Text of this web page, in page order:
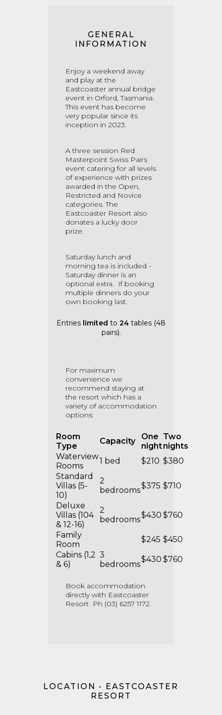
GENERAL
INFORMATION
Enjoy a weekend away
and play at the
Eastcoaster annual bridge
event in Orford, Tasmania.
This event has become
very popular since its
inception in 2023.
A three session Red
Masterpoint Swiss Pairs
event catering for all levels
of experience with prizes
awarded in the Open,
Restricted and Novice
categories. The
Eastcoaster Resort also
donates a lucky door
prize.
Saturday lunch and
morning tea is included -
Saturday dinner is an
optional extra.
If booking
multiple dinners do your
own booking last.
Entries limited to 24 tables (48
pairs).
For maximum
convenience we
recommend staying at
the resort which has a
variety of accommodation
options:
Room
Type
Capacity
One
night
Two
nights
Waterview
Rooms
1 bed $210 $380
Standard
Villas (5-
10)
2
bedrooms$375 $710
Deluxe
Villas (104
& 12-16)
2
bedrooms$430 $760
Family
Room
$245 $450
Cabins (1,2
& 6)
3
bedrooms
$430 $760
Book accommodation
directly with Eastcoaster
Resort Ph (03) 6257 1172.
LOCATION - EASTCOASTER
RESORT